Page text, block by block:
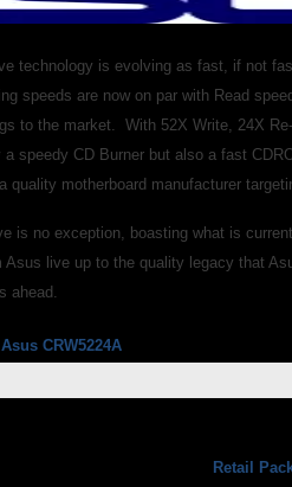
technology is evolving as fast, if not
speeds are now on par with Read
to the market. With 52X Write, 24X
speedy CD Burner but also a fast
quality motherboard manufacturer
is no exception, boasting what is
live up to the quality legacy that
ahead.
Asus CRW5224A
Retail